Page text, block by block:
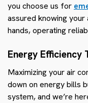
you choose us for
assured knowing
hands, operating
Energy Efficiency
Maximizing your air
down on energy bills
system, and we’re